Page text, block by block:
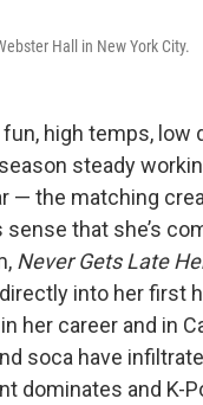
Hall in New York City.
high temps, low
steady
— the matching
that she’s
Never Gets Late
into her first
her career and in
soca have
dominates and K-